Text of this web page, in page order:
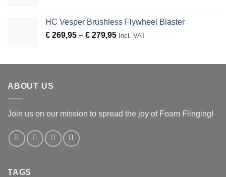
HC Vesper Brushless Flywheel Blaster
€ 269,95 – € 279,95Price
through
Incl. VAT
ABOUT US
Join us on our mission to spread the joy of Foam Flinging!
TAGS